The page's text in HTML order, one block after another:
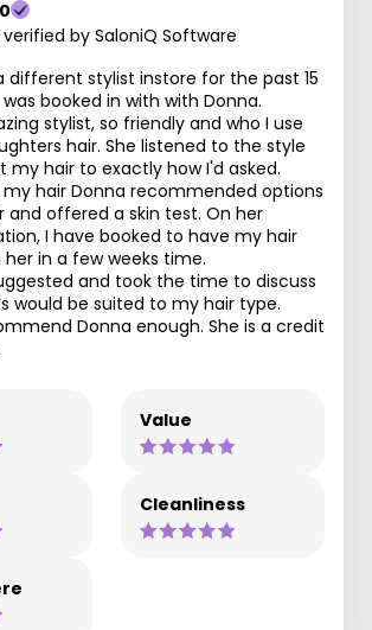
by SaloniQ Software
different stylist instore for the past 15
booked in with with Donna.
stylist, so friendly and who I use
hair. She listened to the style
my hair to exactly how I'd asked.
hair Donna recommended options
and offered a skin test. On her
I have booked to have my hair
in a few weeks time.
and took the time to discuss
would be suited to my hair type.
Donna enough. She is a credit
Value
Cleanliness